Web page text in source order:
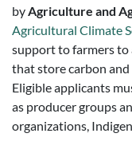
byAgriculture and
Agricultural Climate
support to farmers to
that store carbon and
Eligible applicants
as producer groups
organizations,